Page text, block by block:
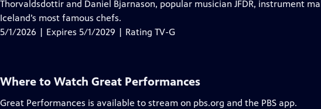
Captions
Thorvaldsdottir and Daniel Bjarnason, popular musician JFDR, instrument
Iceland’s most famous chefs.
5/1/2026 | Expires 5/1/2029 | Rating TV-G
Where to Watch Great Performances
Great Performances is available to stream on pbs.org and the PBS app.